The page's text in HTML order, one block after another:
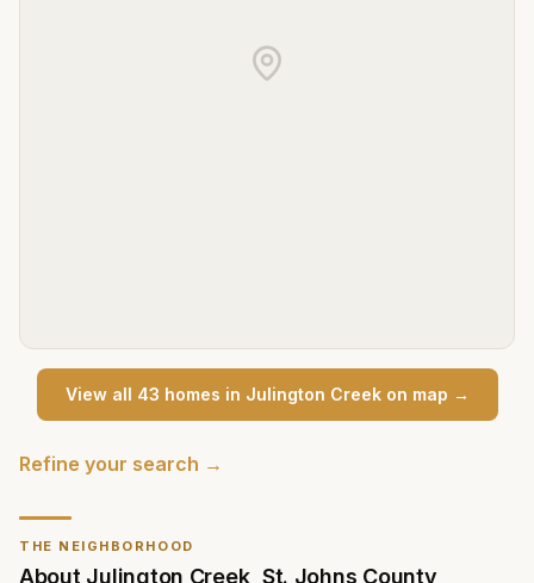
THE NEIGHBORHOOD
About Julington Creek, St. Johns County
View all 43 homes in Julington Creekon map →
Refine your search →